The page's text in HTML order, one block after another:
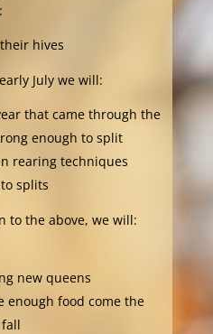
hives
July we will:
that came through the
enough to split
rearing techniques
splits
to the above, we will:
new queens
enough food come the